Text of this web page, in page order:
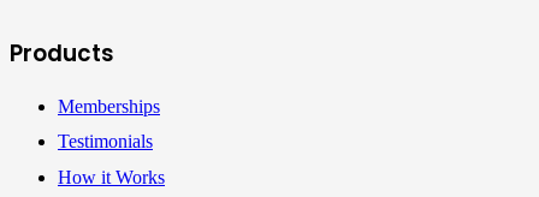
Products
Memberships
Testimonials
How it Works